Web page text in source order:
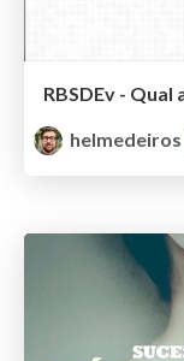
RBSDEv -
helmedeiros